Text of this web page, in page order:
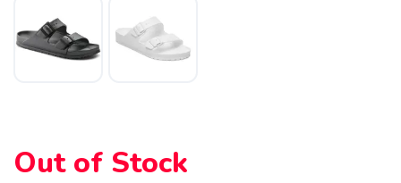
Out of Stock